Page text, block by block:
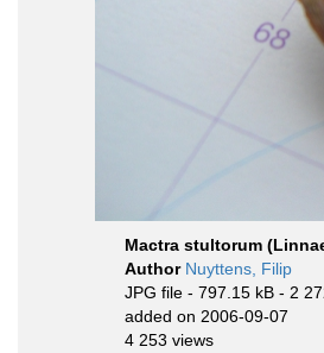
Mactra stultorum
Author Nuyttens, Filip
JPG file - 797.15 kB - 2
added on 2006-09-07
4 253 views